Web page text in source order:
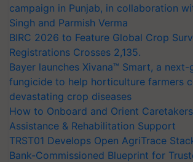
campaign in Punjab, in collaboration
Singh and Parmish Verma
BIRC 2026 to Feature Global Crop
Registrations Crosses 2,135.
Bayer launches Xivana™ Smart, a next-
fungicide to help horticulture farmers
devastating crop diseases
How to Onboard and Orient
Assistance & Rehabilitation Support
TRST01 Develops Open AgriTrace
Bank-Commissioned Blueprint for